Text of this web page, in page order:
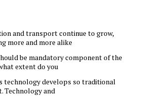
and transport continue to grow,
more and more alike
be mandatory component of the
extent do you
technology develops so traditional
Technology and